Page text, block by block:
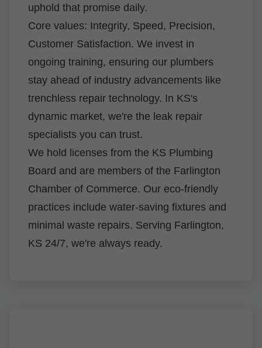
uphold that promise daily.
Core values: Integrity, Speed, Precision,
Customer Satisfaction. We invest in
ongoing training, ensuring our plumbers
stay ahead of industry advancements like
trenchless repair technology. In KS's
dynamic market, we're the leak repair
specialists you can trust.
We hold licenses from the KS Plumbing
Board and are members of the Farlington
Chamber of Commerce. Our eco-friendly
practices include water-saving fixtures and
minimal waste repairs. Serving Farlington,
KS 24/7, we're always ready.